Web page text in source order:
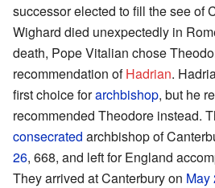
successor elected to fill the see of
Wighard died unexpectedly in
death, Pope Vitalian chose
recommendation ofHadrian.
first choice forarchbishop, but he
recommended Theodore instead.
consecrated archbishop of
26, 668, and left for England
They arrived at Canterbury on May